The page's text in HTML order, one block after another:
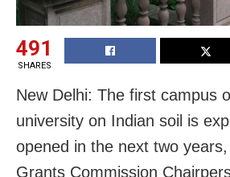
491
SHARES
New Delhi: The first campus
university on Indian soil is
opened in the next two
Grants Commission